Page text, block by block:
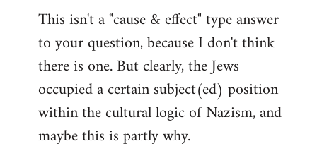
This isn't a "cause & effect" type answer
to your question, because I don't think
there is one. But clearly, the Jews
occupied a certain subject(ed) position
within the cultural logic of Nazism, and
maybe this is partly why.